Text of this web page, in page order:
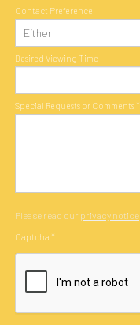
Contact Preference
Desired Viewing Time
Special Requests or Comments *
Please read our privacy notice
Captcha *